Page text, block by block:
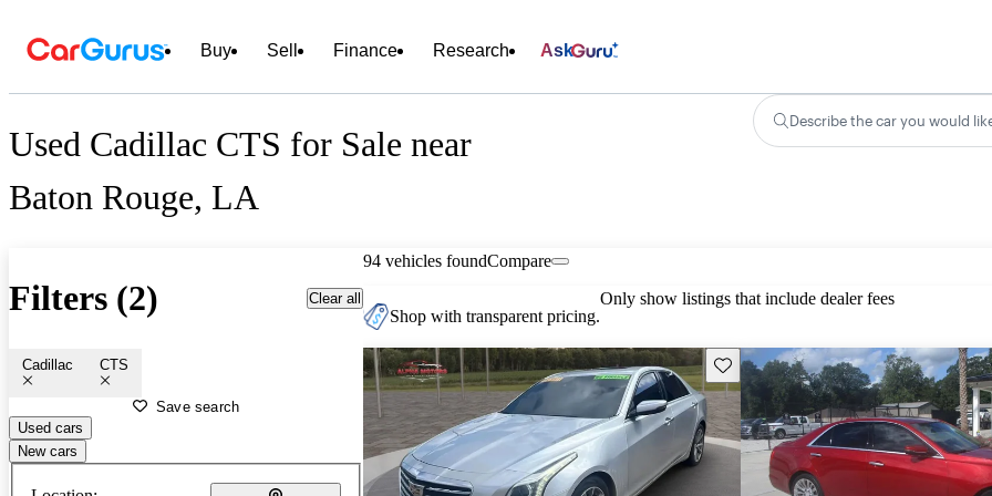
Buy Sell Finance Research Ask
Used Cadillac CTS for Sale near
Baton Rouge, LA
Describe the car you would
Filters (2) Clear all
Cadillac CTS
Save search
Used cars
New cars
94 vehicles foundCompare
Shop with transparent pricing.
Only show listings that include dealer fees
Save this listing